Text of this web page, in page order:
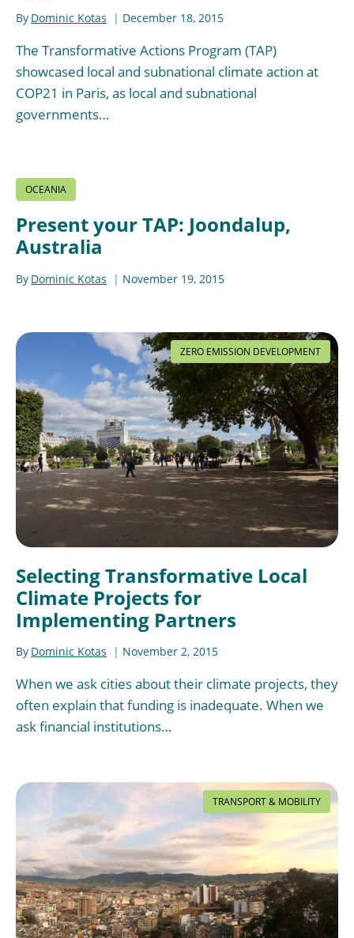
By Dominic Kotas December 18, 2015
The Transformative Actions Program (TAP)
showcased local and subnational climate action at
COP21 in Paris, as local and subnational
governments…
OCEANIA
Present your TAP: Joondalup,
Australia
By Dominic Kotas November 19, 2015
ZERO EMISSION DEVELOPMENT
Selecting Transformative Local
Climate Projects for
Implementing Partners
By Dominic Kotas November 2, 2015
When we ask cities about their climate projects, they
often explain that funding is inadequate. When we
ask financial institutions…
TRANSPORT & MOBILITY